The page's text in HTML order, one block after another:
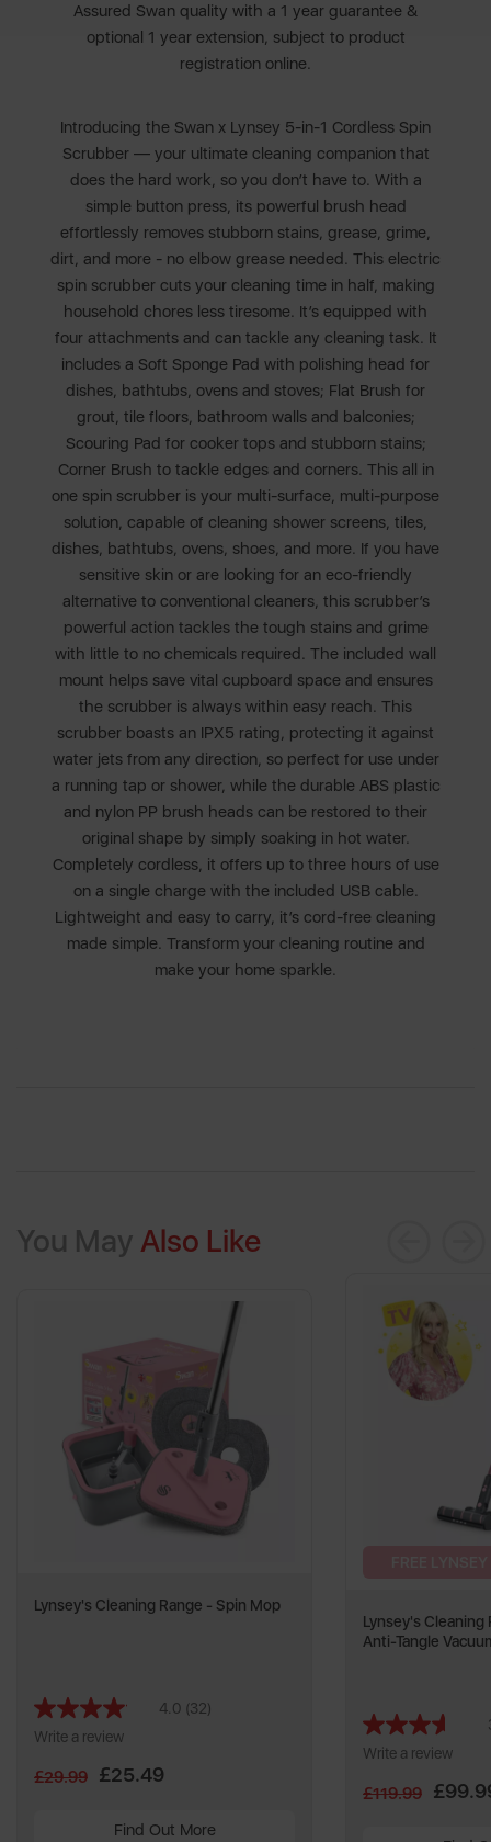
Assured Swan quality with a 1 year guarantee &
optional 1 year extension, subject to product
registration online.
Introducing the Swan x Lynsey 5-in-1 Cordless Spin
Scrubber — your ultimate cleaning companion that
does the hard work, so you don’t have to. With a
simple button press, its powerful brush head
effortlessly removes stubborn stains, grease, grime,
dirt, and more - no elbow grease needed. This electric
spin scrubber cuts your cleaning time in half, making
household chores less tiresome. It’s equipped with
four attachments and can tackle any cleaning task. It
includes a Soft Sponge Pad with polishing head for
dishes, bathtubs, ovens and stoves; Flat Brush for
grout, tile floors, bathroom walls and balconies;
Scouring Pad for cooker tops and stubborn stains;
Corner Brush to tackle edges and corners. This all in
one spin scrubber is your multi-surface, multi-purpose
solution, capable of cleaning shower screens, tiles,
dishes, bathtubs, ovens, shoes, and more. If you have
sensitive skin or are looking for an eco-friendly
alternative to conventional cleaners, this scrubber’s
powerful action tackles the tough stains and grime
with little to no chemicals required. The included wall
mount helps save vital cupboard space and ensures
the scrubber is always within easy reach. This
scrubber boasts an IPX5 rating, protecting it against
water jets from any direction, so perfect for use under
a running tap or shower, while the durable ABS plastic
and nylon PP brush heads can be restored to their
original shape by simply soaking in hot water.
Completely cordless, it offers up to three hours of use
on a single charge with the included USB cable.
Lightweight and easy to carry, it’s cord-free cleaning
made simple. Transform your cleaning routine and
make your home sparkle.
You May Also Like
Lynsey's Cleaning Range - Spin Mop
4.0 Read
(32)
Write a review
£29.99 £25.49
Find Out More
Lynsey's Cleaning
Anti-Tangle
Write a review
£119.99